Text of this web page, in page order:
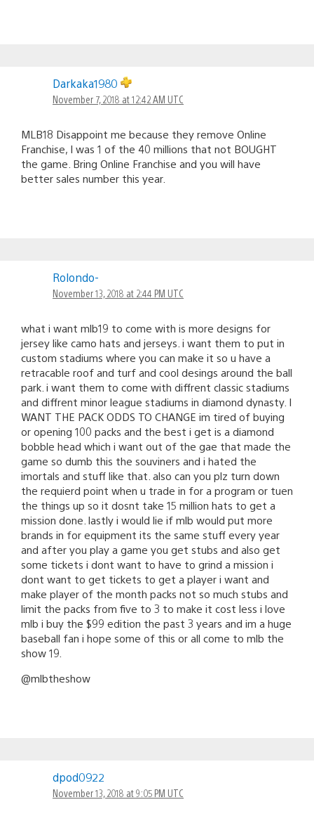
Darkaka1980
November 7, 2018 at 12:42 AM UTC
MLB18 Disappoint me because they remove Online
Franchise, I was 1 of the 40 millions that not BOUGHT
the game. Bring Online Franchise and you will have
better sales number this year.
Rolondo-
November 13, 2018 at 2:44 PM UTC
what i want mlb19 to come with is more designs for
jersey like camo hats and jerseys. i want them to put in
custom stadiums where you can make it so u have a
retracable roof and turf and cool desings around the ball
park. i want them to come with diffrent classic stadiums
and diffrent minor league stadiums in diamond dynasty. I
WANT THE PACK ODDS TO CHANGE im tired of buying
or opening 100 packs and the best i get is a diamond
bobble head which i want out of the gae that made the
game so dumb this the souviners and i hated the
imortals and stuff like that. also can you plz turn down
the requierd point when u trade in for a program or tuen
the things up so it dosnt take 15 million hats to get a
mission done. lastly i would lie if mlb would put more
brands in for equipment its the same stuff every year
and after you play a game you get stubs and also get
some tickets i dont want to have to grind a mission i
dont want to get tickets to get a player i want and
make player of the month packs not so much stubs and
limit the packs from five to 3 to make it cost less i love
mlb i buy the $99 edition the past 3 years and im a huge
baseball fan i hope some of this or all come to mlb the
show 19.
@mlbtheshow
dpod0922
November 13, 2018 at 9:05 PM UTC